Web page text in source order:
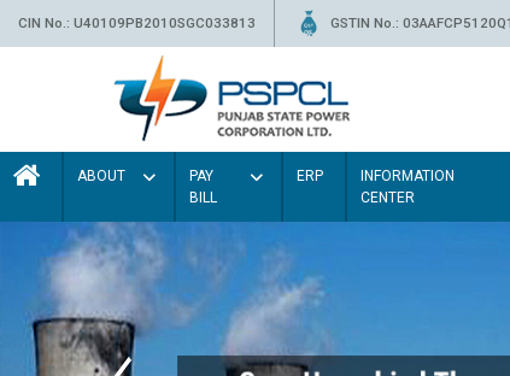
CIN No.: U40109PB2010SGC033813 GSTIN No.:
ABOUT
PAY
BILL
ERP
INFORMATION
CENTER